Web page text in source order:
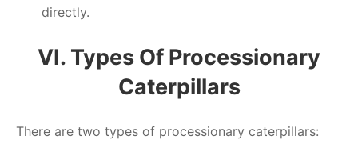
directly.
VI. Types Of Processionary
Caterpillars
There are two types of processionary caterpillars: